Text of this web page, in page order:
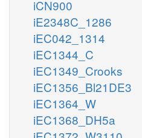
iCN900
iE2348C_1286
iEC042_1314
iEC1344_C
iEC1349_Crooks
iEC1356_Bl21DE3
iEC1364_W
iEC1368_DH5a